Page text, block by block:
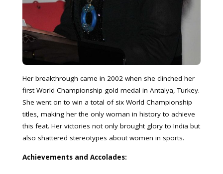
Her breakthrough came in 2002 when she clinched her
first World Championship gold medal in Antalya, Turkey.
She went on to win a total of six World Championship
titles, making her the only woman in history to achieve
this feat. Her victories not only brought glory to India but
also shattered stereotypes about women in sports.
Achievements and Accolades: